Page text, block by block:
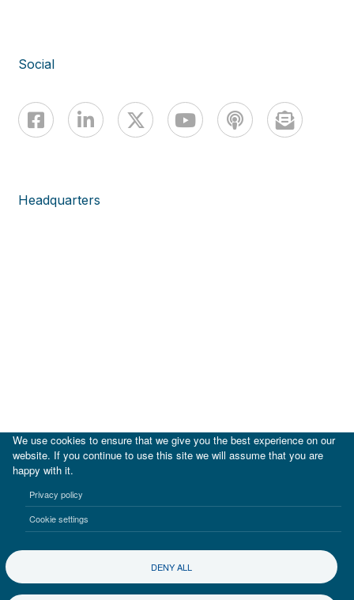
Social
Headquarters
Terms of use Privacy notice
We use cookies to ensure that we give you the best experience on our
website. If you continue to use this site we will assume that you are
happy with it.
Privacy policy
Cookie settings
DENY ALL